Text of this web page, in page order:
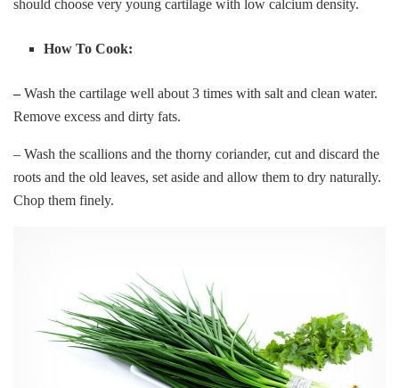
should choose very young cartilage with low calcium density.
How To Cook:
– Wash the cartilage well about 3 times with salt and clean water.
Remove excess and dirty fats.
– Wash the scallions and the thorny coriander, cut and discard the
roots and the old leaves, set aside and allow them to dry naturally.
Chop them finely.